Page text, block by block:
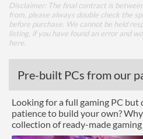
Row Active Time (tRAS)
Product
Manufacturer Codes
Disclaimer: The final contract is
from, please always double check the
before purchase. We cannot be held
listing, if you have found an error and
here
Pre-built PCs from our
Looking for a full gaming PC
patience to build your own?
collection of ready-made